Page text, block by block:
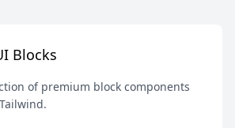
Blocks
of premium block components